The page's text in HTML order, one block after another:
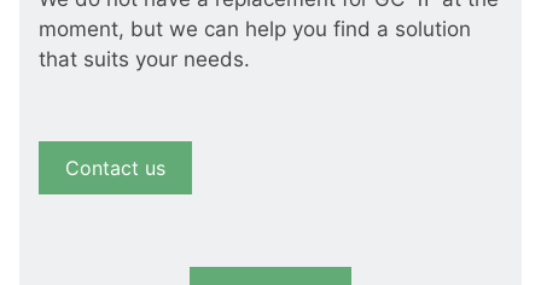
moment, but we can help you find a solution
that suits your needs.
Contact us